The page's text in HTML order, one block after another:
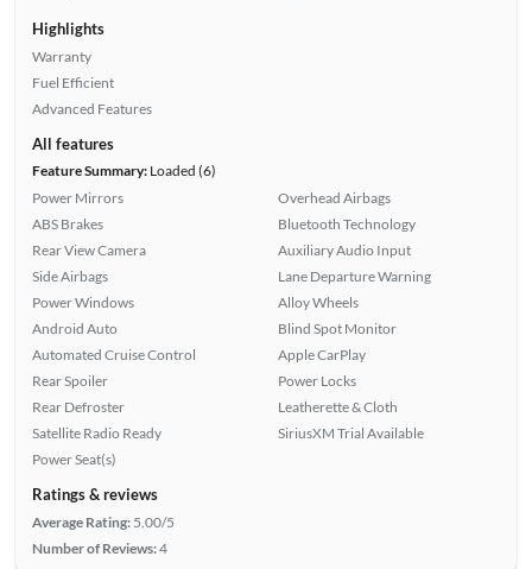
Highlights
Warranty
Fuel Efficient
Advanced Features
All features
Feature Summary:Loaded (6)
Power Mirrors
ABS Brakes
Rear View Camera
Side Airbags
Power Windows
Android Auto
Automated Cruise Control
Rear Spoiler
Rear Defroster
Satellite Radio Ready
Power Seat(s)
Overhead Airbags
Bluetooth Technology
Auxiliary Audio Input
Lane Departure Warning
Alloy Wheels
Blind Spot Monitor
Apple CarPlay
Power Locks
Leatherette & Cloth
SiriusXM Trial Available
Ratings & reviews
Average Rating: 5.00/5
Number of Reviews:4